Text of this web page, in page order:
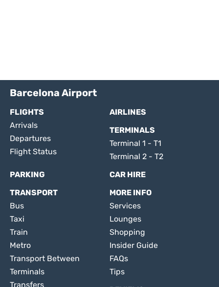
Barcelona Airport
FLIGHTS
Arrivals
Departures
Flight Status
AIRLINES
TERMINALS
Terminal 1 - T1
Terminal 2 - T2
PARKING
CAR HIRE
TRANSPORT
Bus
Taxi
Train
Metro
Transport Between
Terminals
Transfers
MORE INFO
Services
Lounges
Shopping
Insider Guide
FAQs
Tips